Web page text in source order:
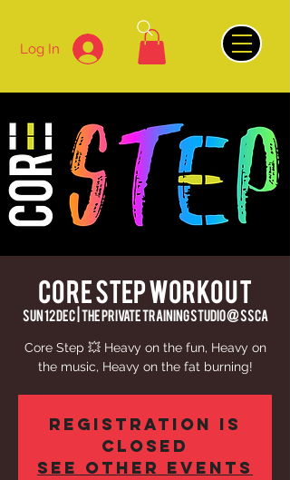
Log In
Core Step Workout
Sun 12 Dec
  |
The Private Training Studio @ SSCA
Core Step 💥 Heavy on the fun, Heavy on
Registration is
closed
See other events